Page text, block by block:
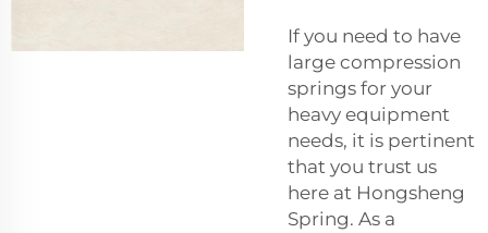
If you need to have
large compression
springs for your
heavy equipment
needs, it is pertinent
that you trust us
here at Hongsheng
Spring. As a